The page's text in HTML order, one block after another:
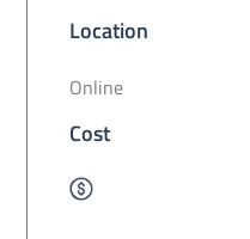
Location
Online
Cost